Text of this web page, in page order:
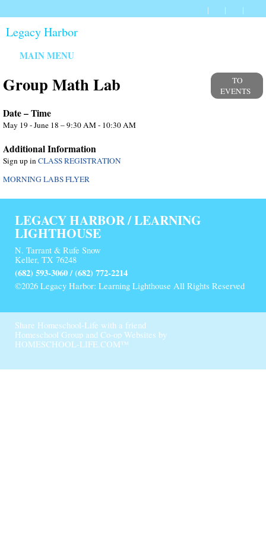
Legacy Harbor
MAIN MENU
Group Math Lab
TO
EVENTS
Date – Time
May 19 - June 18 – 9:30 AM - 10:30 AM
Additional Information
Sign up inCLASS REGISTRATION
MORNING LABS FLYER
LEGACY HARBOR / LEARNING
LIGHTHOUSE
N. Tarrant & Rufe Snow
Keller, TX 76248
(682) 593-3060 / (682) 772-2214
©2026 Legacy Harbor: Learning Lighthouse All Rights Reserved
Skip to Main Content
Share Homeschool-Life with a friend
Homeschool Group and Co-op Websites by
HOMESCHOOL-LIFE.COM™